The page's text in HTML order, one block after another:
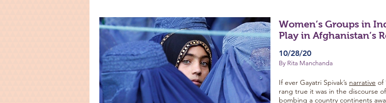
Women’s Groups in
Play in Afghanistan’s
10/28/20
By Rita Manchanda
If ever Gayatri Spivak’s narrative of
rang true it was in the discourse
bombing a country continents